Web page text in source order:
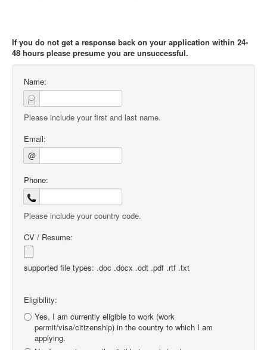
If you do not get a response back on your application within 24-
48 hours please presume you are unsuccessful.
Name:
Please include your first and last name.
Email:
@
Phone:
Please include your country code.
CV / Resume:
supported file types: .doc .docx .odt .pdf .rtf .txt
Eligibility:
Yes, I am currently eligible to work (work
permit/visa/citizenship) in the country to which I am
applying.